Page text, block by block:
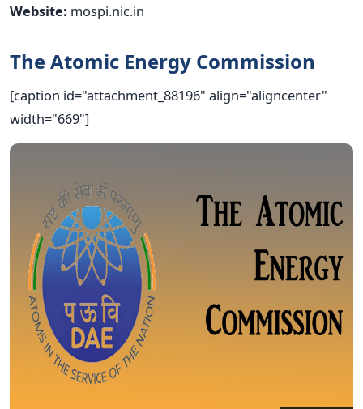
Website: mospi.nic.in
The Atomic Energy Commission
[caption id="attachment_88196" align="aligncenter"
width="669"]